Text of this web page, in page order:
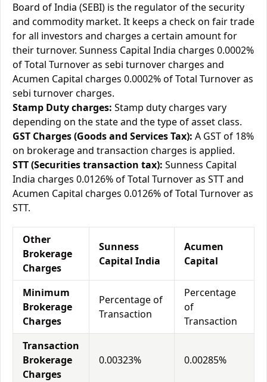
Board of India (SEBI) is the regulator of the security
and commodity market. It keeps a check on fair trade
for all investors and charges a certain amount for
their turnover. Sunness Capital India charges 0.0002%
of Total Turnover as sebi turnover charges and
Acumen Capital charges 0.0002% of Total Turnover as
sebi turnover charges.
Stamp Duty charges: Stamp duty charges vary
depending on the state and the type of asset class.
GST Charges (Goods and Services Tax): A GST of 18%
on brokerage and transaction charges is applied.
STT (Securities transaction tax): Sunness Capital
India charges 0.0126% of Total Turnover as STT and
Acumen Capital charges 0.0126% of Total Turnover as
STT.
Other
Brokerage
Charges
Sunness
Capital India
Acumen
Capital
Minimum
Brokerage
Charges
Percentage of
Transaction
Percentage
of
Transaction
Transaction
Brokerage
Charges
0.00323% 0.00285%